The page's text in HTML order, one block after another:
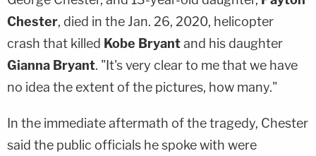
Chester, died in the Jan. 26, 2020, helicopter
crash that killed Kobe Bryantand his daughter
Gianna Bryant. "It's very clear to me that we have
no idea the extent of the pictures, how many."
In the immediate aftermath of the tragedy, Chester
said the public officials he spoke with were